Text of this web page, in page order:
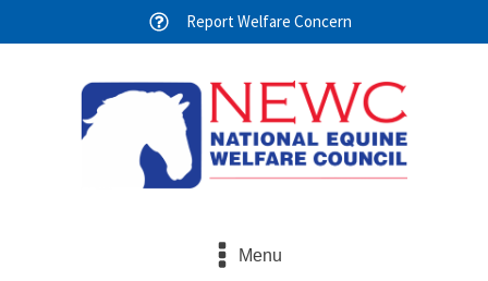
Report Welfare Concern
Menu